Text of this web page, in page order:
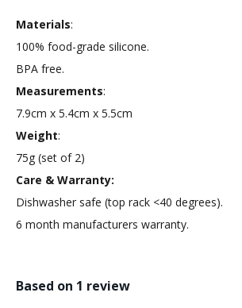
Materials:
100% food-grade silicone.
BPA free.
Measurements:
7.9cm x 5.4cm x 5.5cm
Weight:
75g (set of 2)
Care & Warranty:
Dishwasher safe (top rack <40 degrees).
6 month manufacturers warranty.
Based on 1 review